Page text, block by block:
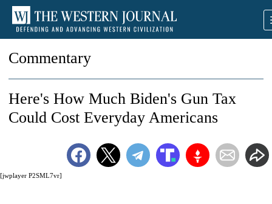
Commentary
[jwplayer P2SML7vr]
Here's How Much Biden's Gun Tax
Could Cost Everyday Americans